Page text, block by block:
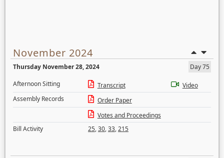
November 2024
Thursday November 28, 2024
Day 75
Afternoon Sitting
Transcript
Video
Assembly Records
Order Paper
Votes and Proceedings
Bill Activity
25,30,33,215